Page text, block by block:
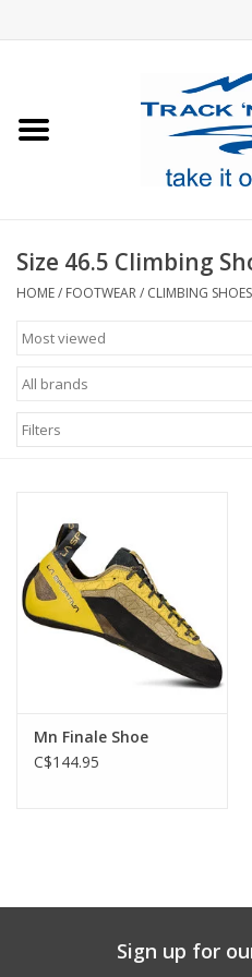
Footwear
Sale
GiftCard
Size 46.5 Climbing
HOME/ FOOTWEAR/ CLIMBING SHOES
Filters
Mn Finale Shoe
C$144.95
Sign up for